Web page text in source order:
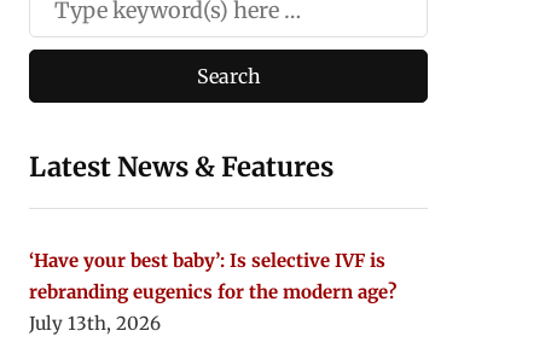
Latest News & Features
‘Have your best baby’: Is selective IVF is
rebranding eugenics for the modern age?
July 13th, 2026